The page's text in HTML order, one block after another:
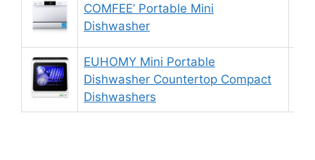
COMFEE’ Portable Mini
Dishwasher
EUHOMY Mini Portable
Dishwasher Countertop Compact
Dishwashers